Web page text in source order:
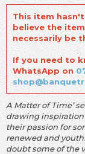
This item
believe the
necessarily be
If you need to
WhatsApp on
A Matter of Time’
drawing
their passion for
renewed and
doubt some of the